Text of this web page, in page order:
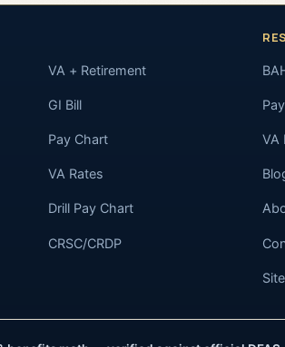
VA + Retirement
GI Bill
Pay Chart
VA Rates
Drill Pay Chart
CRSC/CRDP
VA